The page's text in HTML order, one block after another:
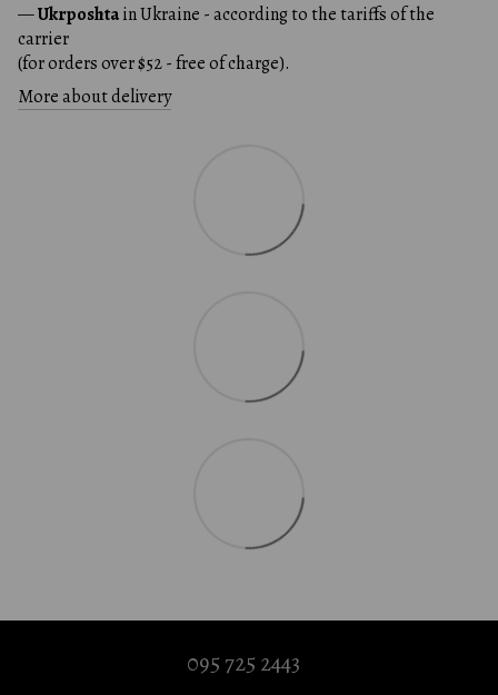
—Ukrposhtain Ukraine - according to the tariffs of the
carrier
(for orders over $52 - free of charge).
More about delivery
095 725 2443